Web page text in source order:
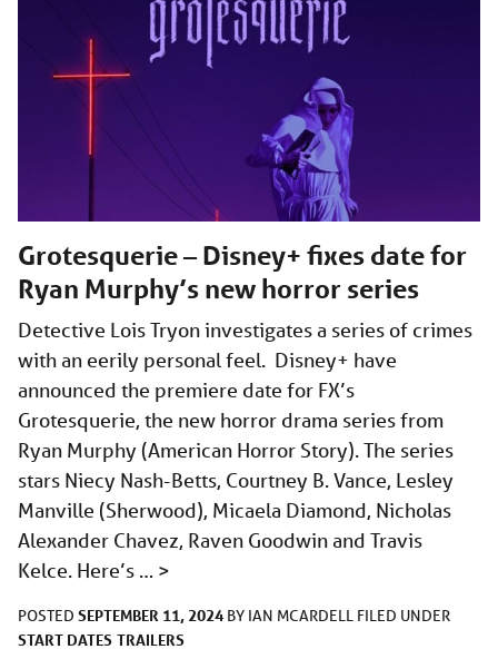
Grotesquerie – Disney+ fixes date for
Ryan Murphy’s new horror series
Detective Lois Tryon investigates a series of crimes
with an eerily personal feel. Disney+ have
announced the premiere date for FX’s
Grotesquerie, the new horror drama series from
Ryan Murphy (American Horror Story). The series
stars Niecy Nash-Betts, Courtney B. Vance, Lesley
Manville (Sherwood), Micaela Diamond, Nicholas
Alexander Chavez, Raven Goodwin and Travis
Kelce. Here’s … >
POSTED SEPTEMBER 11, 2024 BY IAN MCARDELL FILED UNDER
START DATES TRAILERS